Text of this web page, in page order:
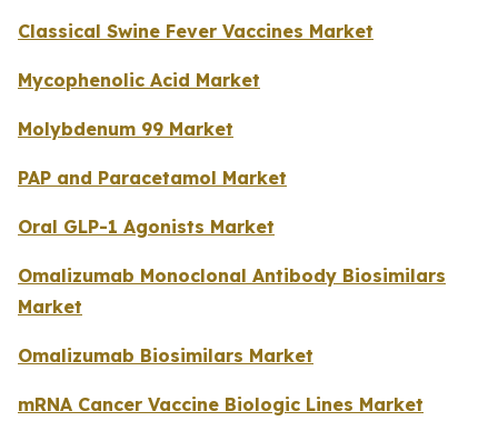
Classical Swine Fever Vaccines Market
Mycophenolic Acid Market
Molybdenum 99 Market
PAP and Paracetamol Market
Oral GLP-1 Agonists Market
Omalizumab Monoclonal Antibody Biosimilars
Market
Omalizumab Biosimilars Market
mRNA Cancer Vaccine Biologic Lines Market